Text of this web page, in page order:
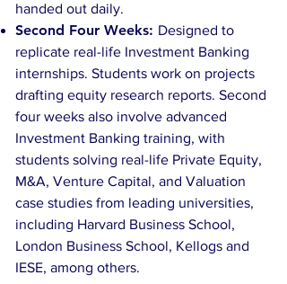
handed out daily.
Second Four Weeks: Designed to
replicate real-life Investment Banking
internships. Students work on projects
drafting equity research reports. Second
four weeks also involve advanced
Investment Banking training, with
students solving real-life Private Equity,
M&A, Venture Capital, and Valuation
case studies from leading universities,
including Harvard Business School,
London Business School, Kellogs and
IESE, among others.